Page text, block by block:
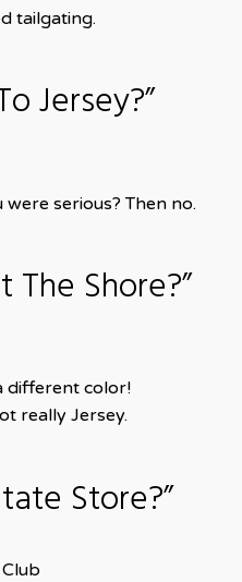
tailgating.
Jersey?”
serious? Then no.
The Shore?”
different color!
really Jersey.
Store?”